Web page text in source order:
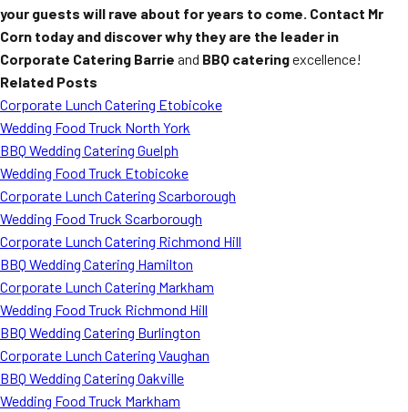
your guests will rave about for years to come. Contact Mr
Corn today and discover why they are the leader in
Corporate Catering Barrie and BBQ cateringexcellence!
Related Posts
Corporate Lunch Catering Etobicoke
Wedding Food Truck North York
BBQ Wedding Catering Guelph
Wedding Food Truck Etobicoke
Corporate Lunch Catering Scarborough
Wedding Food Truck Scarborough
Corporate Lunch Catering Richmond Hill
BBQ Wedding Catering Hamilton
Corporate Lunch Catering Markham
Wedding Food Truck Richmond Hill
BBQ Wedding Catering Burlington
Corporate Lunch Catering Vaughan
BBQ Wedding Catering Oakville
Wedding Food Truck Markham